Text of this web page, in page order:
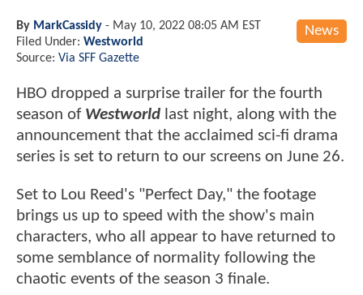
News
By MarkCassidy - May 10, 2022 08:05 AM EST
Filed Under: Westworld
Source: Via SFF Gazette
HBO dropped a surprise trailer for the fourth
season of Westworld last night, along with the
announcement that the acclaimed sci-fi drama
series is set to return to our screens on June 26.
Set to Lou Reed's "Perfect Day," the footage
brings us up to speed with the show's main
characters, who all appear to have returned to
some semblance of normality following the
chaotic events of the season 3 finale.